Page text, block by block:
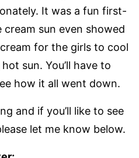
It was a fun first-
sun even showed
for the girls to cool
sun. You’ll have to
how it all went down.
and if you’ll like to see
let me know below.